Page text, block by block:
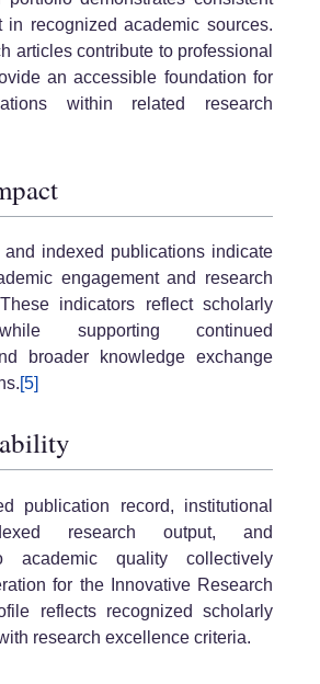
in recognized academic sources.
articles contribute to professional
an accessible foundation for
within related research
and indexed publications indicate
engagement and research
indicators reflect scholarly
supporting continued
broader knowledge exchange
[5]
publication record, institutional
research output, and
academic quality collectively
for the Innovative Research
reflects recognized scholarly
research excellence criteria.